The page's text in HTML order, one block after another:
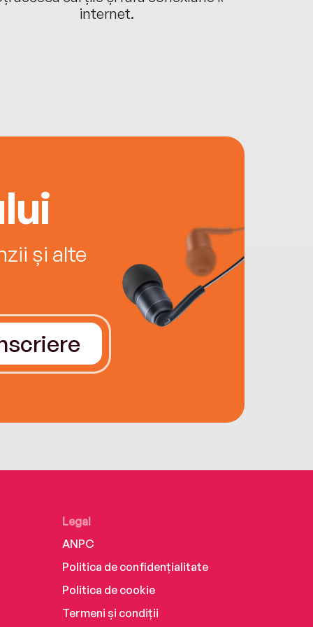
internet.
și alte
Legal
ANPC
Politica de confidențialitate
Politica de cookie
Termeni și condiții